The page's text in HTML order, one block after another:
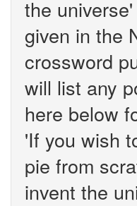
the
given in the
crossword
will list any
here below
'If you wish
pie from
invent the